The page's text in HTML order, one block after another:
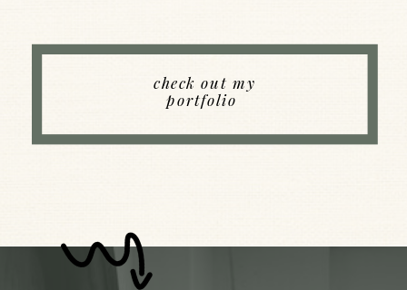
check out my
portfolio